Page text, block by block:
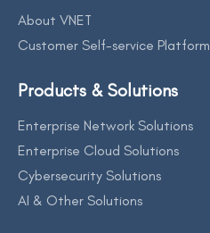
About VNET
Customer Self-service Platform
Products & Solutions
Enterprise Network Solutions
Enterprise Cloud Solutions
Cybersecurity Solutions
AI & Other Solutions